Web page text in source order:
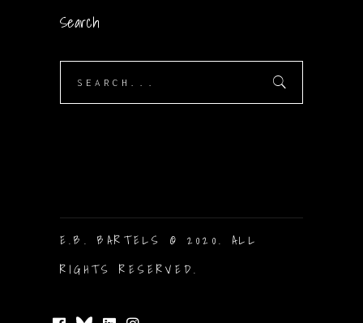
Search
E.B. BARTELS © 2020. ALL
RIGHTS RESERVED.